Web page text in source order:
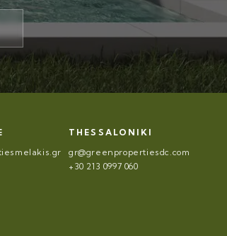
THESSALONIKI
gr@greenpropertiesdc.com
+30 213 0997 060